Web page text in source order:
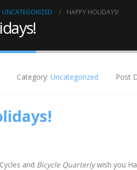
UNCATEGORIZED HAPPY HOLIDAYS!
Category: Uncategorized Post
and Bicycle Quarterlywish you